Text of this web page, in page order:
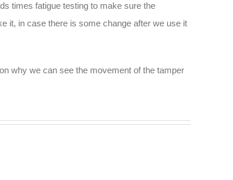
times fatigue testing to make sure the
it, in case there is some change after we use it
why we can see the movement of the tamper